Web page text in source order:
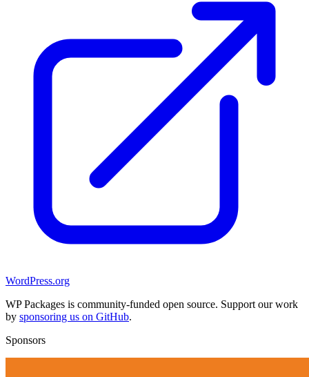
WordPress.org
WP Packages is community-funded open source. Support our work
by sponsoring us on GitHub.
Sponsors